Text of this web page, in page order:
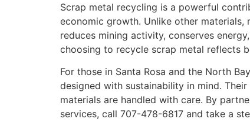
Scrap metal recycling is a powerful
economic growth. Unlike other
reduces mining activity, conserves
choosing to recycle scrap metal reflects
For those in Santa Rosa and the North
designed with sustainability in mind.
materials are handled with care. By
services, call 707-478-6817 and take a